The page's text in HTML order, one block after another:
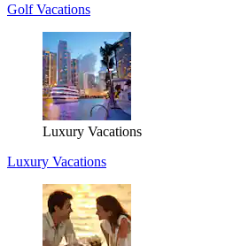
Golf Vacations
Luxury Vacations
Luxury Vacations